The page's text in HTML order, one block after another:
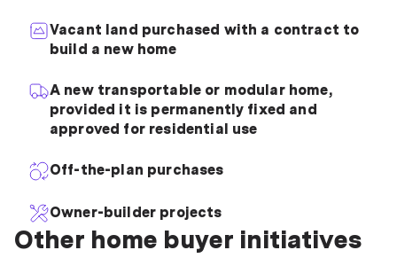
Vacant land purchased with a contract to
build a new home
A new transportable or modular home,
provided it is permanently fixed and
approved for residential use
Off-the-plan purchases
Owner-builder projects
Other home buyer initiatives